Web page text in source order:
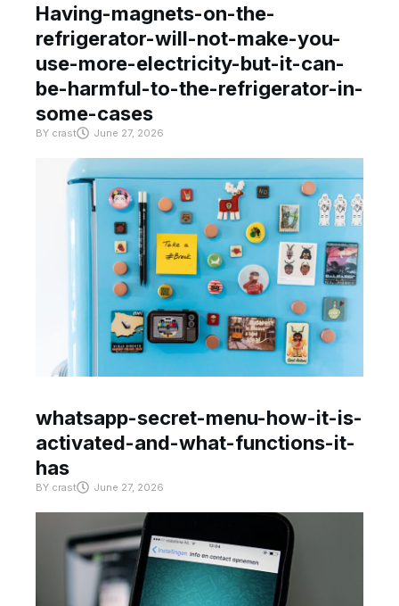
Having-magnets-on-the-
refrigerator-will-not-make-you-
use-more-electricity-but-it-can-
be-harmful-to-the-refrigerator-in-
some-cases
BY crast June 27, 2026
whatsapp-secret-menu-how-it-is-
activated-and-what-functions-it-
has
BY crast June 27, 2026